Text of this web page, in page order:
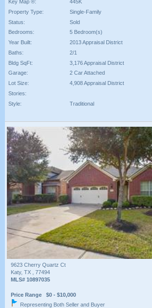
Key Map ®:
445K
Property Type:
Single-Family
Status:
Sold
Bedrooms:
5 Bedroom(s)
Year Built:
2013 Appraisal District
Baths:
2/1
Bldg SqFt:
3,176 Appraisal District
Garage:
2 Car Attached
Lot Size:
4,908 Appraisal District
Stories:
Style:
Traditional
9623 Cherry Quartz Ct
Katy, TX , 77494
MLS# 10897035
Price Range $0 - $10,000
Representing Both Seller and Buyer